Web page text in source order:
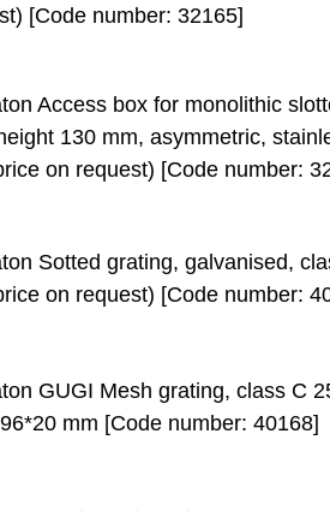
[Code number: 32165]
Access box for monolithic
130 mm, asymmetric,
on request) [Code number:
Sotted grating, galvanised,
on request) [Code number:
GUGI Mesh grating, class C
mm [Code number: 40168]